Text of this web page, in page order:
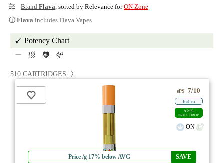
Brand Flava , sorted by Relevance forON Zone
ⓘ Flava includes Flava Vapes
Potency Chart
510 CARTRIDGES
Price /g 17% below AVG SAVE
ePS 7/10
Indica
5.5%
PRICE DROP
ON